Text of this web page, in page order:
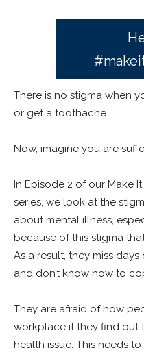
There is no stigma when
or get a toothache.
Now, imagine you are
In Episode 2 of our Make
series, we look at the
about mental illness,
because of this stigma
As a result, they miss
and don’t know how to
They are afraid of how
workplace if they find out
health issue. This needs